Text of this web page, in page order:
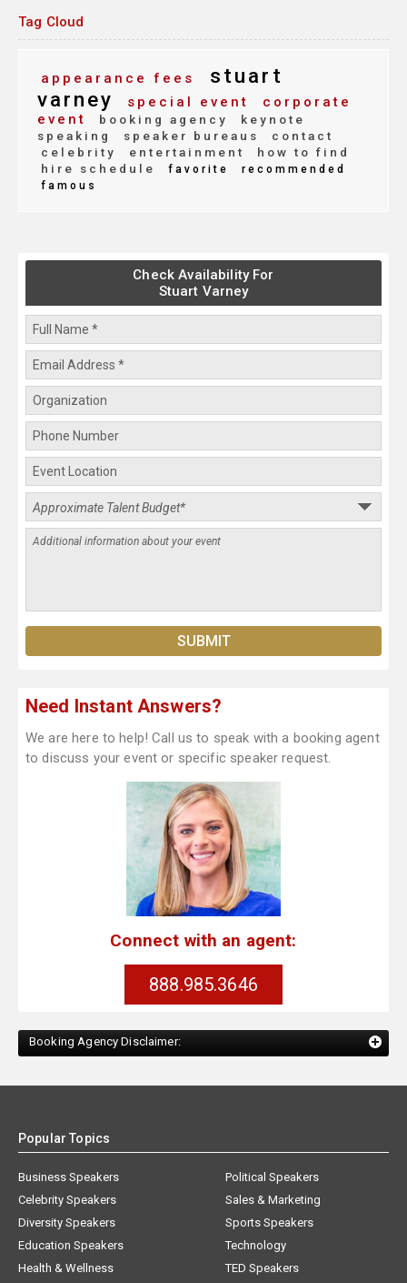
Tag Cloud
appearance fees
stuart
varney
special event
corporate
event
booking agency
keynote
speaking
speaker bureaus
contact
celebrity
entertainment
how to find
hire schedule
favorite
recommended
famous
Check Availability For
Stuart Varney
Need Instant Answers?
We are here to help! Call us to speak with a booking agent
to discuss your event or specific speaker request.
Connect with an agent:
888.985.3646
Booking Agency Disclaimer:
Popular Topics
Business Speakers
Celebrity Speakers
Diversity Speakers
Education Speakers
Health & Wellness
Political Speakers
Sales & Marketing
Sports Speakers
Technology
TED Speakers